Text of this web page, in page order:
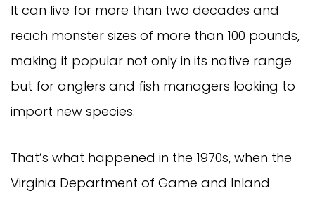
It can live for more than two decades and
reach monster sizes of more than 100 pounds,
making it popular not only in its native range
but for anglers and fish managers looking to
import new species.
That’s what happened in the 1970s, when the
Virginia Department of Game and Inland